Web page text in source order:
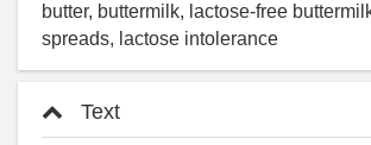
butter, buttermilk, lactose-free
spreads, lactose intolerance
Text